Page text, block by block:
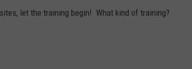
let the training begin! What kind of training?